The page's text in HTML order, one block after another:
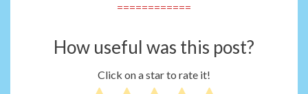
============
How useful was this post?
Click on a star to rate it!